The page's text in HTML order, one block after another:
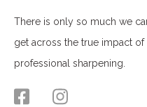
There is only so much we
get across the true impact
professional sharpening.